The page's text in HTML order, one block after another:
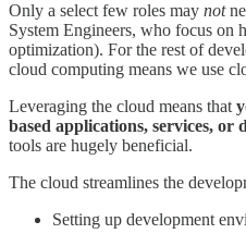
Only a select few roles may not
System Engineers, who focus on
optimization). For the rest of
cloud computing means we use
Leveraging the cloud means that
based applications, services, or
tools are hugely beneficial.
The cloud streamlines the
Setting up development